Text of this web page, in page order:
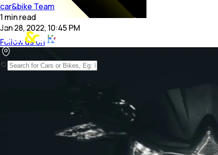
car&bike Team
1 minread
Jan 28, 2022, 10:45 PM
Follow us on